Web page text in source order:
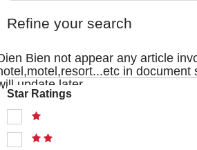
Refine your search
Bien not appear any article
in document
update later
Star Ratings